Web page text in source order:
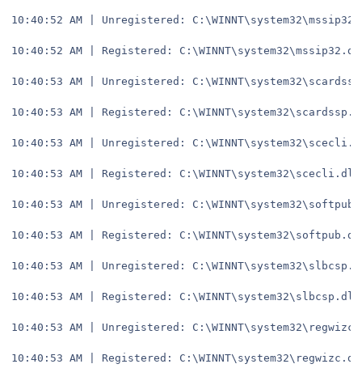
10:40:52 AM | Unregistered:
10:40:52 AM | Registered:
10:40:53 AM | Unregistered:
10:40:53 AM | Registered:
10:40:53 AM | Unregistered:
10:40:53 AM | Registered: C:\WINNT\system32\scecli.dll
10:40:53 AM | Unregistered:
10:40:53 AM | Registered:
10:40:53 AM | Unregistered:
10:40:53 AM | Registered: C:\WINNT\system32\slbcsp.dll
10:40:53 AM | Unregistered:
10:40:53 AM | Registered: